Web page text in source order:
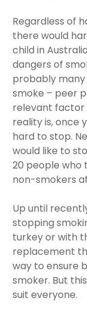
Regardless of
there would
child in
dangers of
probably
smoke – peer
relevant factor
reality is, once
hard to stop.
would like to
20 people who
non-smokers
Up until
stopping
turkey or with
replacement
way to ensure
smoker. But
suit everyone.